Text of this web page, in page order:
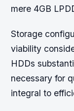
mere 4GB
Storage
viability
HDDs
necessary for
integral to